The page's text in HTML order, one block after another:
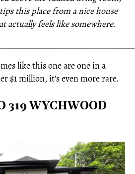
this place from a nice house
actually feels like somewhere.
like this one are one in a
$1 million, it's even more rare.
319 WYCHWOOD